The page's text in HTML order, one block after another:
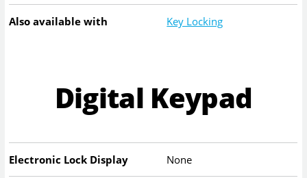
Also available with Key Locking
Digital Keypad
Electronic Lock Display None